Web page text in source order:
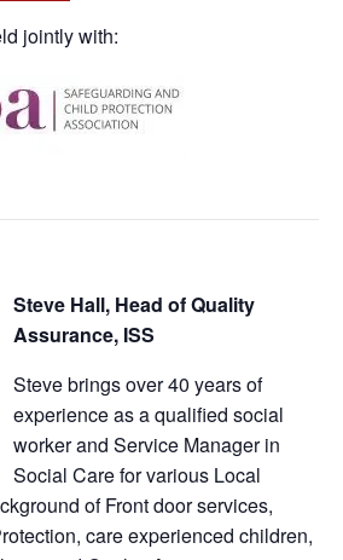
jointly with:
Steve Hall, Head of Quality
Assurance, ISS
Steve brings over 40 years of
experience as a qualified social
worker and Service Manager in
Social Care for various Local
of Front door services,
care experienced children,